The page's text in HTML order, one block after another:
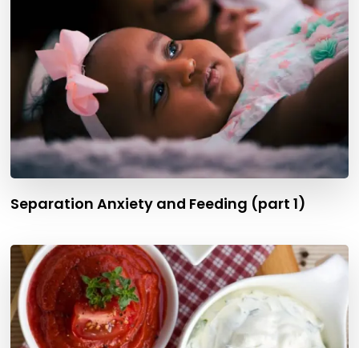
Separation Anxiety and Feeding (part 1)